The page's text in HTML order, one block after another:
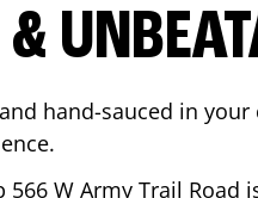
hand-sauced in
566 W Army Trail Road